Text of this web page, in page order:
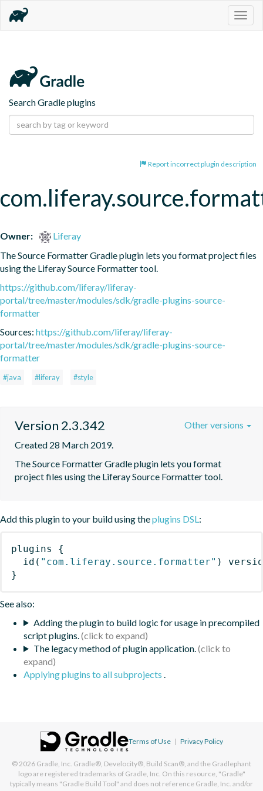
Search Gradle plugins
Report incorrect plugin description
Owner:
Liferay
The Source Formatter Gradle plugin lets you format project files
using the Liferay Source Formatter tool.
https://github.com/liferay/liferay-
portal/tree/master/modules/sdk/gradle-plugins-source-
formatter
Sources: https://github.com/liferay/liferay-
portal/tree/master/modules/sdk/gradle-plugins-source-
formatter
#java #liferay #style
Version 2.3.342
Created 28 March 2019.
The Source Formatter Gradle plugin lets you format
project files using the Liferay Source Formatter tool.
Other versions
Add this plugin to your build using theplugins DSL:
plugins
{
id ( "com.liferay.source.formatter" )
}
See also:
Adding the plugin to build logic for usage in precompiled
script plugins.
The legacy method of plugin application.
Applying plugins to all subprojects .
Terms of Use | Privacy Policy
© 2026 Gradle, Inc. Gradle®, Develocity®, Build Scan®, and the Gradlephant
logo are registered trademarks of Gradle, Inc. On this resource, "Gradle"
typically means "Gradle Build Tool" and does not reference Gradle, Inc. and/or